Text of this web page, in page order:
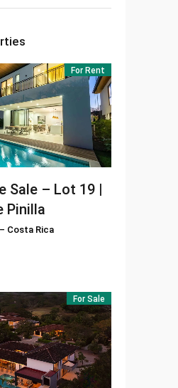
For Rent
Sale – Lot 19 |
Pinilla
– Costa Rica
For Sale